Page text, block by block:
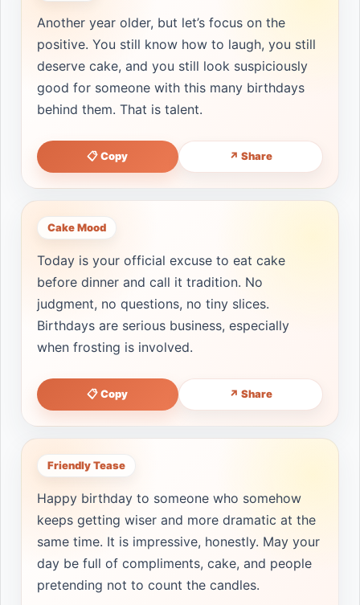
Another year older, but let’s focus on the
positive. You still know how to laugh, you still
deserve cake, and you still look suspiciously
good for someone with this many birthdays
behind them. That is talent.
📋 Copy ↗ Share
Cake Mood
Today is your official excuse to eat cake
before dinner and call it tradition. No
judgment, no questions, no tiny slices.
Birthdays are serious business, especially
when frosting is involved.
📋 Copy ↗ Share
Friendly Tease
Happy birthday to someone who somehow
keeps getting wiser and more dramatic at the
same time. It is impressive, honestly. May your
day be full of compliments, cake, and people
pretending not to count the candles.